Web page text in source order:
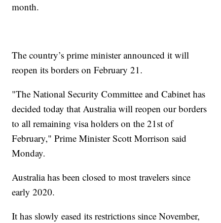
month.
The country’s prime minister announced it will
reopen its borders on February 21.
"The National Security Committee and Cabinet has
decided today that Australia will reopen our borders
to all remaining visa holders on the 21st of
February," Prime Minister Scott Morrison said
Monday.
Australia has been closed to most travelers since
early 2020.
It has slowly eased its restrictions since November,